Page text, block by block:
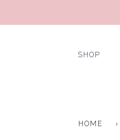
SHOP
HOME ›